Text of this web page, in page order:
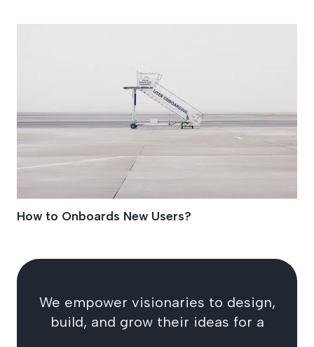
How to Onboards New Users?
We empower visionaries to design,
build, and grow their ideas for a